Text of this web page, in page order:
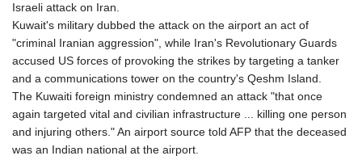
Israeli attack on Iran.
Kuwait's military dubbed the attack on the airport an act of
"criminal Iranian aggression", while Iran's Revolutionary Guards
accused US forces of provoking the strikes by targeting a tanker
and a communications tower on the country's Qeshm Island.
The Kuwaiti foreign ministry condemned an attack "that once
again targeted vital and civilian infrastructure ... killing one person
and injuring others." An airport source told AFP that the deceased
was an Indian national at the airport.